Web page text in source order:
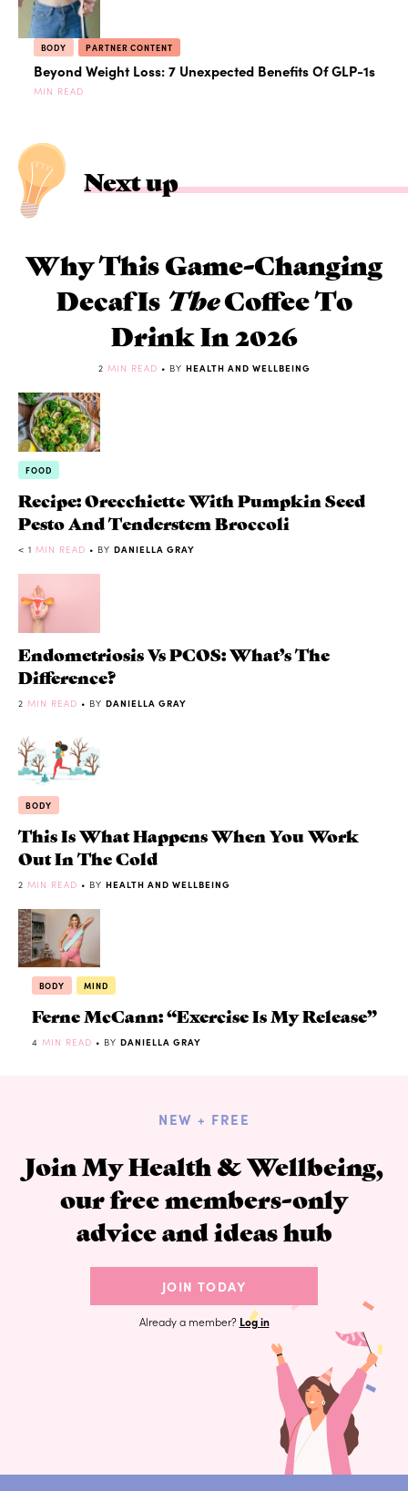
BODY PARTNER CONTENT
Beyond Weight Loss: 7 Unexpected Benefits Of GLP-1s
MIN READ
Next up
Why This Game-Changing
Decaf Is TheCoffee To
Drink In 2026
2 MIN READ • BY HEALTH AND WELLBEING
FOOD
Recipe: Orecchiette With Pumpkin Seed
Pesto And Tenderstem Broccoli
< 1 MIN READ • BY DANIELLA GRAY
Endometriosis Vs PCOS: What’s The
Difference?
2 MIN READ • BY DANIELLA GRAY
BODY
This Is What Happens When You Work
Out In The Cold
2 MIN READ • BY HEALTH AND WELLBEING
BODY MIND
Ferne McCann: “Exercise Is My Release”
4 MIN READ • BY DANIELLA GRAY
NEW + FREE
Join My Health & Wellbeing,
our free members-only
advice and ideas hub
JOIN TODAY
Already a member? Log in